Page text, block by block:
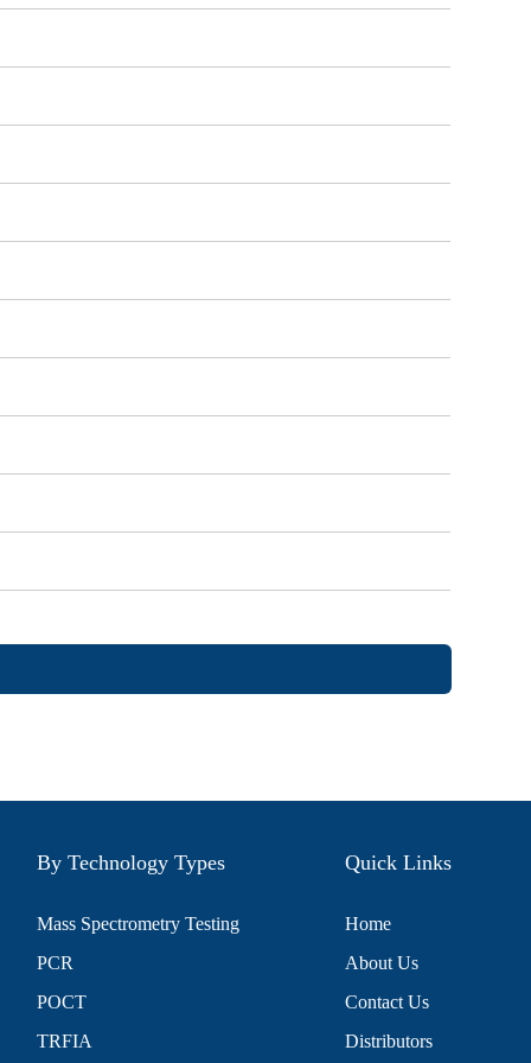
By Technology Types
Mass Spectrometry Testing
PCR
POCT
TRFIA
Quick Links
Home
About Us
Contact Us
Distributors